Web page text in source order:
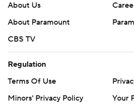
About Us
About Paramount
CBS TV
Regulation
Terms Of Use
Minors' Privacy Policy
Your